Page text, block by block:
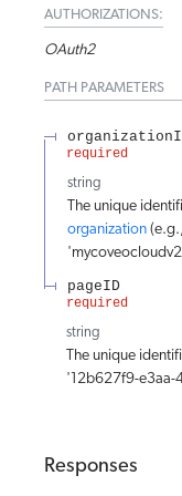
AUTHORIZATIONS:
OAuth2
PATH PARAMETERS
required
string
The unique
organization (e.g.,
pageID
required
string
The unique
'12b627f9-e3aa-
Responses